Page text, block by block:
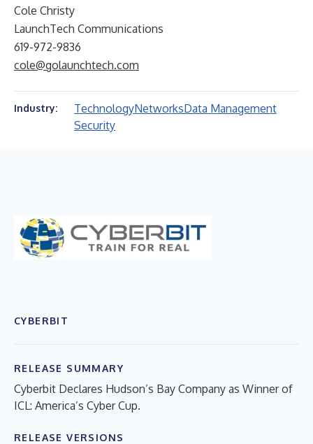
Cole Christy
LaunchTech Communications
619-972-9836
cole@golaunchtech.com
Industry: TechnologyNetworksData Management
Security
CYBERBIT
RELEASE SUMMARY
Cyberbit Declares Hudson’s Bay Company as Winner of
ICL: America’s Cyber Cup.
RELEASE VERSIONS